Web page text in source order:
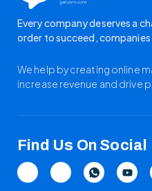
Every company deserves a
order to succeed,
We help by creating online
increase revenue and drive
Find Us On Social